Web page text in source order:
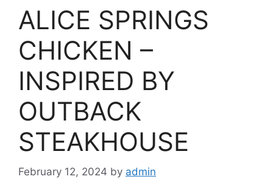
ALICE SPRINGS
CHICKEN –
INSPIRED BY
OUTBACK
STEAKHOUSE
February 12, 2024 by admin